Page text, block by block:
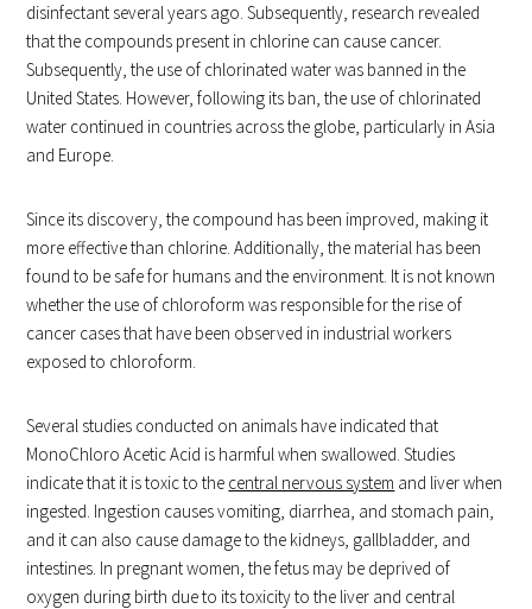
disinfectant several years ago. Subsequently, research revealed
that the compounds present in chlorine can cause cancer.
Subsequently, the use of chlorinated water was banned in the
United States. However, following its ban, the use of chlorinated
water continued in countries across the globe, particularly in Asia
and Europe.
Since its discovery, the compound has been improved, making it
more effective than chlorine. Additionally, the material has been
found to be safe for humans and the environment. It is not known
whether the use of chloroform was responsible for the rise of
cancer cases that have been observed in industrial workers
exposed to chloroform.
Several studies conducted on animals have indicated that
MonoChloro Acetic Acid is harmful when swallowed. Studies
indicate that it is toxic to the central nervous system and liver when
ingested. Ingestion causes vomiting, diarrhea, and stomach pain,
and it can also cause damage to the kidneys, gallbladder, and
intestines. In pregnant women, the fetus may be deprived of
oxygen during birth due to its toxicity to the liver and central